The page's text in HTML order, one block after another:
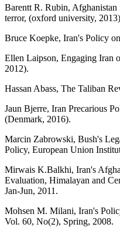
Barentt R. Rubin,
terror, (oxford university,
Bruce Koepke, Iran's Policy
Ellen Laipson, Engaging Iran
2012).
Hassan Abass, The Taliban
Jaun Bjerre, Iran Precarious
(Denmark, 2016).
Marcin Zabrowski, Bush's
Policy, European Union
Mirwais K.Balkhi, Iran's
Evaluation, Himalayan and
Jan-Jun, 2011.
Mohsen M. Milani, Iran's
Vol. 60, No(2), Spring, 2008.